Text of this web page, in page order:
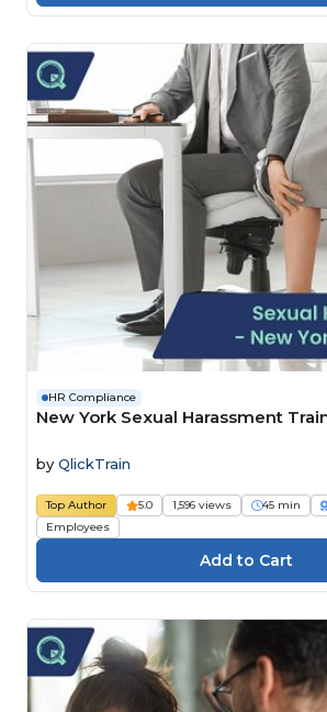
HR Compliance
New York Sexual Harassment
by QlickTrain
Top Author 5.0 1,596 views 45 min
Employees